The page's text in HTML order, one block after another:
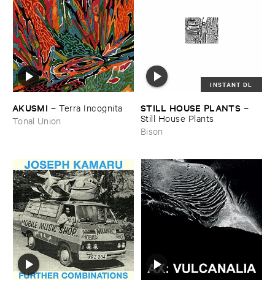
AKUSMI – Terra ​Incognita
Tonal Union
INSTANT DL
STILL ​HOUSE ​PLANTS –
Still ​House ​Plants
Bison